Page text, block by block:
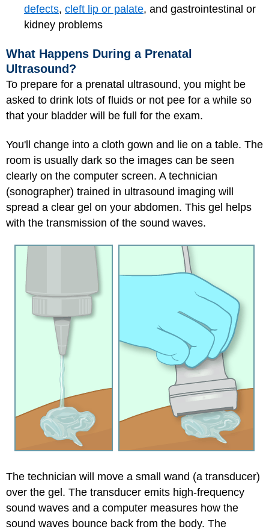
defects, cleft lip or palate, and gastrointestinal or
kidney problems
What Happens During a Prenatal
Ultrasound?
To prepare for a prenatal ultrasound, you might be
asked to drink lots of fluids or not pee for a while so
that your bladder will be full for the exam.
You'll change into a cloth gown and lie on a table. The
room is usually dark so the images can be seen
clearly on the computer screen. A technician
(sonographer) trained in ultrasound imaging will
spread a clear gel on your abdomen. This gel helps
with the transmission of the sound waves.
The technician will move a small wand (a transducer)
over the gel. The transducer emits high-frequency
sound waves and a computer measures how the
sound waves bounce back from the body. The